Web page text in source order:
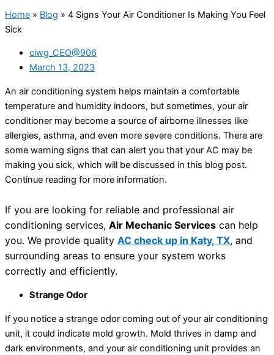
Home » Blog » 4 Signs Your Air Conditioner Is Making You Feel
Sick
ciwg_CEO@906
March 13, 2023
An air conditioning system helps maintain a comfortable
temperature and humidity indoors, but sometimes, your air
conditioner may become a source of airborne illnesses like
allergies, asthma, and even more severe conditions. There are
some warning signs that can alert you that your AC may be
making you sick, which will be discussed in this blog post.
Continue reading for more information.
If you are looking for reliable and professional air
conditioning services, Air Mechanic Services can help
you. We provide quality AC check up in Katy, TX, and
surrounding areas to ensure your system works
correctly and efficiently.
Strange Odor
If you notice a strange odor coming out of your air conditioning
unit, it could indicate mold growth. Mold thrives in damp and
dark environments, and your air conditioning unit provides an